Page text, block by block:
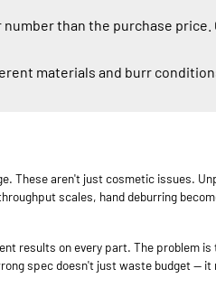
than the purchase price.
materials and burr
These aren't just cosmetic issues.
scales, hand deburring
results on every part. The problem is
spec doesn't just waste budget — it